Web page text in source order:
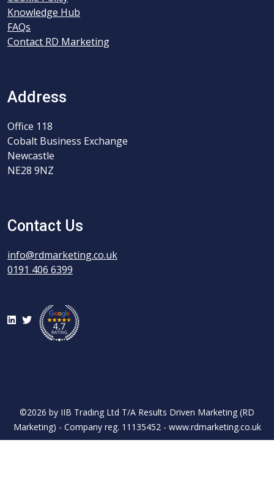
Knowledge Hub
FAQs
Contact RD Marketing
Address
Office 118
Cobalt Business Exchange
Newcastle
NE28 9NZ
Contact Us
info@rdmarketing.co.uk
0191 406 6399
LinkedIn
Twitter
©2026 by IIB Trading Ltd T/A Results Driven Marketing (RD
Marketing) - Company reg. 11135452 - www.rdmarketing.co.uk